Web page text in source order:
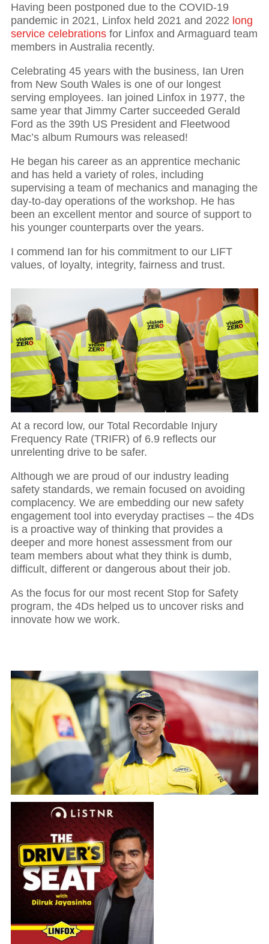
Having been postponed due to the COVID-19
pandemic in 2021, Linfox held 2021 and 2022 long
service celebrations for Linfox and Armaguard team
members in Australia recently.
Celebrating 45 years with the business, Ian Uren
from New South Wales is one of our longest
serving employees. Ian joined Linfox in 1977, the
same year that Jimmy Carter succeeded Gerald
Ford as the 39th US President and Fleetwood
Mac’s album Rumours was released!
He began his career as an apprentice mechanic
and has held a variety of roles, including
supervising a team of mechanics and managing the
day-to-day operations of the workshop. He has
been an excellent mentor and source of support to
his younger counterparts over the years.
I commend Ian for his commitment to our LIFT
values, of loyalty, integrity, fairness and trust.
At a record low, our Total Recordable Injury
Frequency Rate (TRIFR) of 6.9 reflects our
unrelenting drive to be safer.
Although we are proud of our industry leading
safety standards, we remain focused on avoiding
complacency. We are embedding our new safety
engagement tool into everyday practises – the 4Ds
is a proactive way of thinking that provides a
deeper and more honest assessment from our
team members about what they think is dumb,
difficult, different or dangerous about their job.
As the focus for our most recent Stop for Safety
program, the 4Ds helped us to uncover risks and
innovate how we work.